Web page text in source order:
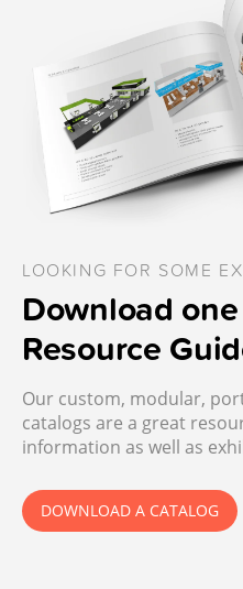
LOOKING FOR SOME
Download
Resource
Our custom, modular,
catalogs are a great
information as well as
DOWNLOAD A CATALOG